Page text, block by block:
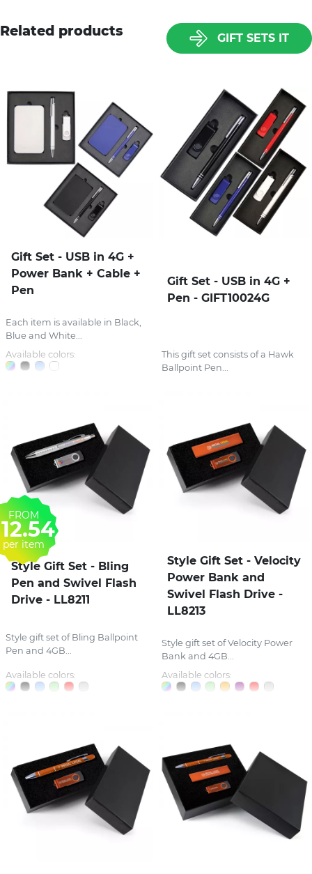
Related products GIFT SETS IT
Gift Set - USB in 4G +
Power Bank + Cable +
Pen
Each item is available in Black,
Blue and White...
Available colors:
Gift Set - USB in 4G +
Pen - GIFT10024G
This gift set consists of a Hawk
Ballpoint Pen...
Style Gift Set - Bling
Pen and Swivel Flash
Drive - LL8211
Style gift set of Bling Ballpoint
Pen and 4GB...
Available colors:
FROM
12.54
per item
Style Gift Set - Velocity
Power Bank and
Swivel Flash Drive -
LL8213
Style gift set of Velocity Power
Bank and 4GB...
Available colors: